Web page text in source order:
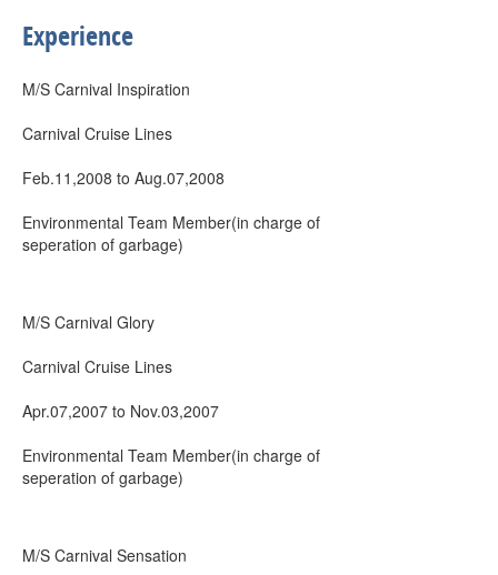
Experience
M/S Carnival Inspiration
Carnival Cruise Lines
Feb.11,2008 to Aug.07,2008
Environmental Team Member(in charge of
seperation of garbage)
M/S Carnival Glory
Carnival Cruise Lines
Apr.07,2007 to Nov.03,2007
Environmental Team Member(in charge of
seperation of garbage)
M/S Carnival Sensation